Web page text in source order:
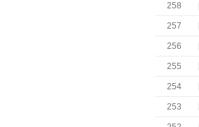
258
257
256
255
254
253